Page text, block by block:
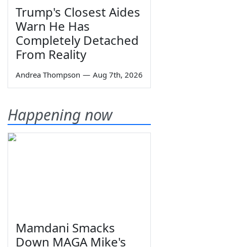
Trump's Closest Aides
Warn He Has
Completely Detached
From Reality
Andrea Thompson — Aug 7th, 2026
Happening now
Mamdani Smacks
Down MAGA Mike's